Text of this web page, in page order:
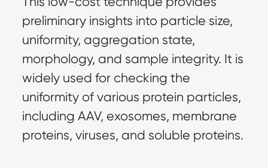
preliminary insights into particle size,
uniformity, aggregation state,
morphology, and sample integrity. It is
widely used for checking the
uniformity of various protein particles,
including AAV, exosomes, membrane
proteins, viruses, and soluble proteins.